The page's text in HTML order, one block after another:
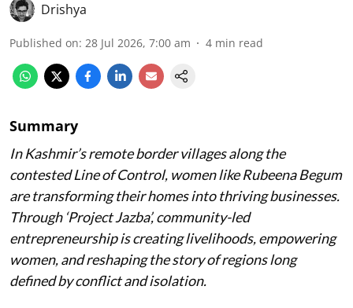
Drishya
Published on: 28 Jul 2026, 7:00 am 4 min read
Summary
In Kashmir’s remote border villages along the
contested Line of Control, women like Rubeena Begum
are transforming their homes into thriving businesses.
Through ‘Project Jazba’, community-led
entrepreneurship is creating livelihoods, empowering
women, and reshaping the story of regions long
defined by conflict and isolation.